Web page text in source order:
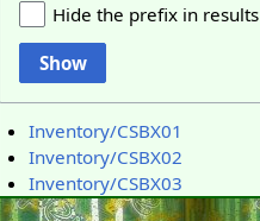
Hide the prefix in results
Show
Inventory/CSBX01
Inventory/CSBX02
Inventory/CSBX03